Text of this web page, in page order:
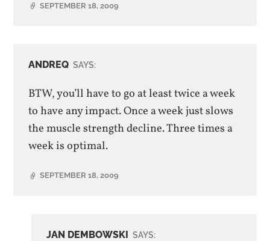
SEPTEMBER 18, 2009
ANDREQ SAYS:
BTW, you’ll have to go at least twice a week
to have any impact. Once a week just slows
the muscle strength decline. Three times a
week is optimal.
SEPTEMBER 18, 2009
JAN DEMBOWSKI SAYS: